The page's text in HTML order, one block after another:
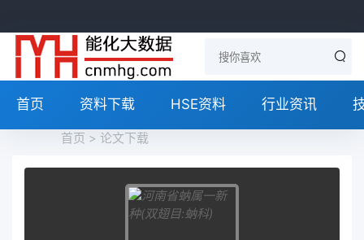
首页 资料下载 HSE资料 行业资讯
首页 > 论文下载